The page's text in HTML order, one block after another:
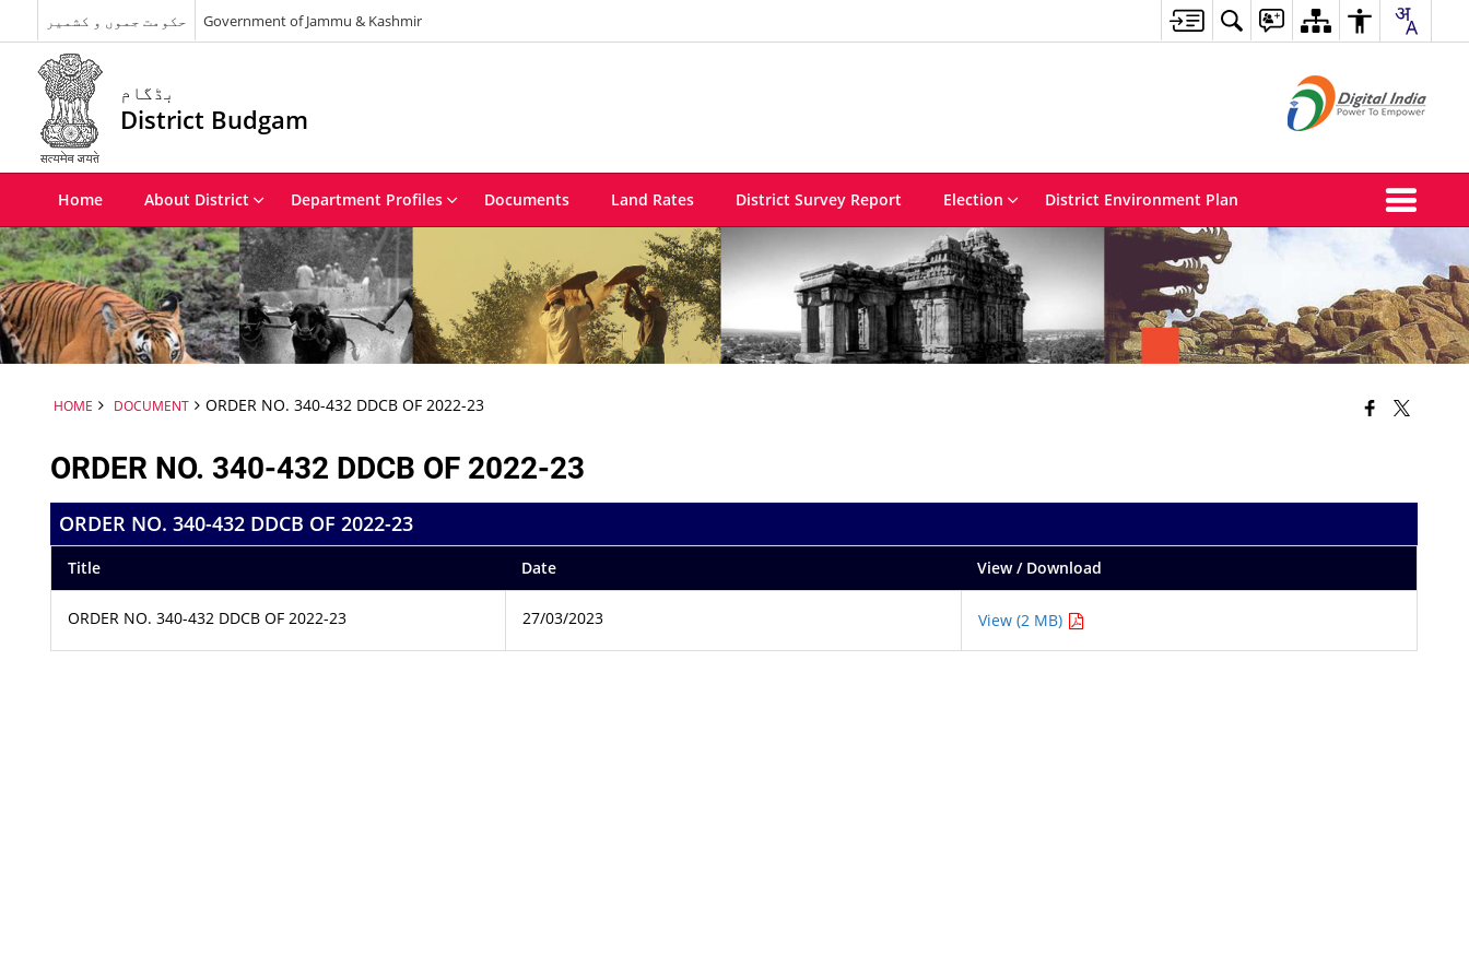
حکومت جموں و کشمیر Government of Jammu & Kashmir
بڈگام
District Budgam
Home About District Department Profiles Documents Land Rates District Survey Report Election District Environment Plan
HOME DOCUMENT ORDER NO. 340-432 DDCB OF 2022-23
ORDER NO. 340-432 DDCB OF 2022-23
ORDER NO. 340-432 DDCB OF 2022-23
Title Date View / Download
ORDER NO. 340-432 DDCB OF 2022-23 27/03/2023 View (2 MB)